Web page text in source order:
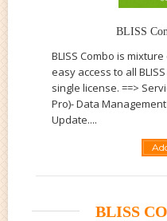
BLISS
BLISS Combo is
easy access to all
single license. ==>
Pro)- Data
Update....
BLISS